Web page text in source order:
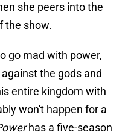
she peers into the
the show.
go mad with power,
the gods and
entire kingdom with
won't happen for a
has a five-season